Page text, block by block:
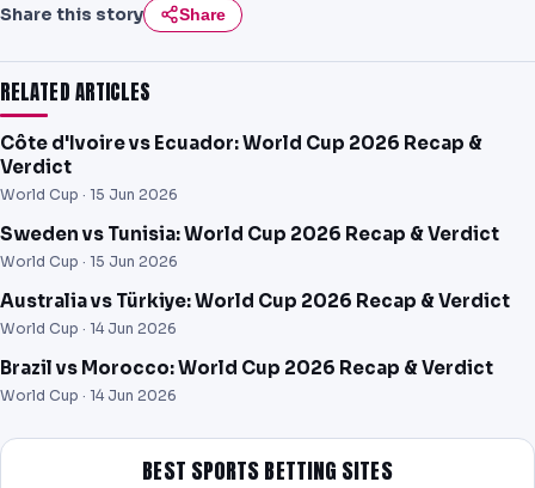
Share this story Share
RELATED ARTICLES
Côte d'Ivoire vs Ecuador: World Cup 2026 Recap &
Verdict
World Cup · 15 Jun 2026
Sweden vs Tunisia: World Cup 2026 Recap & Verdict
World Cup · 15 Jun 2026
Australia vs Türkiye: World Cup 2026 Recap & Verdict
World Cup · 14 Jun 2026
Brazil vs Morocco: World Cup 2026 Recap & Verdict
World Cup · 14 Jun 2026
BEST SPORTS BETTING SITES